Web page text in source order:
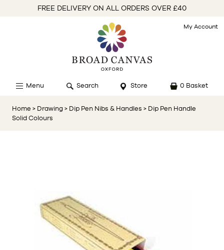
FREE DELIVERY ON ALL ORDERS OVER £40
My Account
Menu Search Store 0 Basket
Home > Drawing > Dip Pen Nibs & Handles > Dip Pen Handle
Solid Colours